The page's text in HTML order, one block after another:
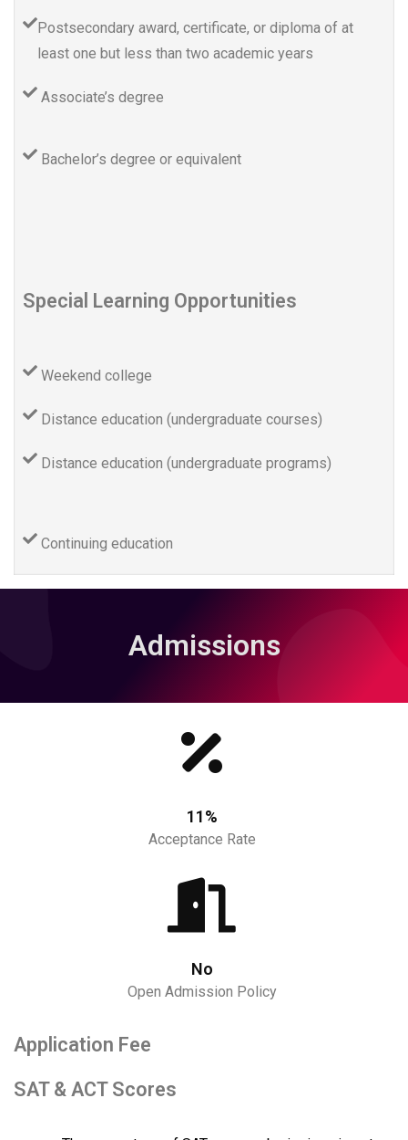
Postsecondary award, certificate, or diploma of at
least one but less than two academic years
Associate’s degree
Bachelor’s degree or equivalent
Special Learning Opportunities
Weekend college
Distance education (undergraduate courses)
Distance education (undergraduate programs)
Continuing education
Admissions
11%
Acceptance Rate
No
Open Admission Policy
Application Fee
SAT & ACT Scores